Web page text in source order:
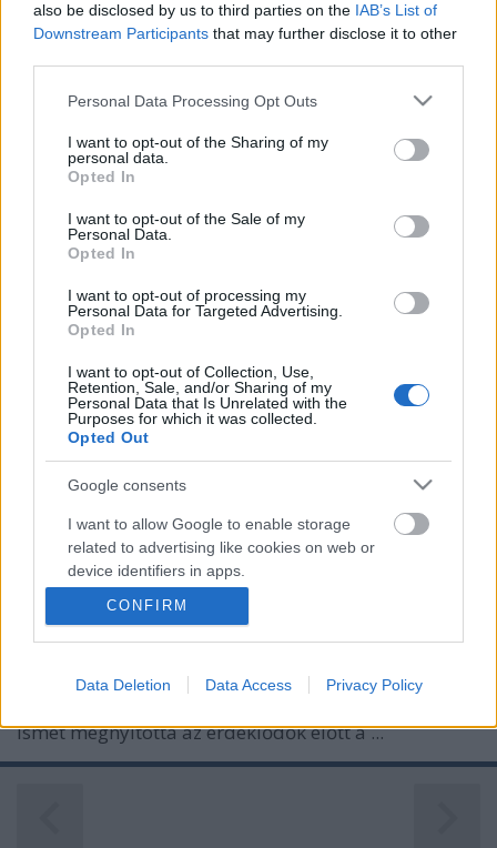
also be disclosed by us to third parties on the IAB’s List of
Downstream Participants that may further disclose it to other
Please note that this website/app uses one or more Google
not limited to your visit or usage behaviour. You may click to
grant or deny consent to Google and its third-party tags to
use your data for below specified purposes in below Google
consent section.
Personal Data Processing Opt Outs
I want to opt-out of the Sharing of my
personal data.
Opted In
I want to opt-out of the Sale of my
Personal Data.
Opted In
I want to opt-out of processing my
Personal Data for Targeted Advertising.
Opted In
I want to opt-out of Collection, Use,
Retention, Sale, and/or Sharing of my
Personal Data that Is Unrelated with the
Purposes for which it was collected.
Opted Out
Google consents
I want to allow Google to enable storage
related to advertising like cookies on web or
device identifiers in apps.
I want to allow my user data to be sent to
Google for online advertising purposes.
I want to allow Google to send me
CONFIRM
Data Deletion Data Access Privacy Policy
Újra megnyitotta a perui légierő az öt évvel ezelőtt
ideiglenesen bezárt, UFO-észlelésekkel foglalkozó
hivatalát. Az indoklás szerint az iroda ...
RENDHAGYÓ SÉTA A DUNA ALATT
Prusi•2013. október 29.
Különleges programot szervezett október 26-án és
ismét megnyitotta az érdeklődők előtt a ...